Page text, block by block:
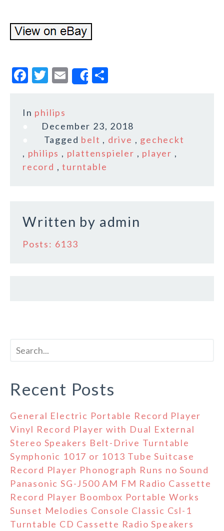
F
c
e
o
o
T
it
te
r
E
m
l
Share
r
e
In philips
December 23, 2018
Tagged belt , drive , gecheckt
, philips , plattenspieler , player ,
record ,turntable
Written by admin
Posts: 6133
Recent Posts
General Electric Portable Record Player
Vinyl Record Player with Dual External
Stereo Speakers Belt-Drive Turntable
Symphonic 1017 or 1013 Tube Suitcase
Record Player Phonograph Runs no Sound
Panasonic SG-J500 AM FM Radio Cassette
Record Player Boombox Portable Works
Sunset Melodies Console Classic Csl-1
Turntable CD Cassette Radio Speakers